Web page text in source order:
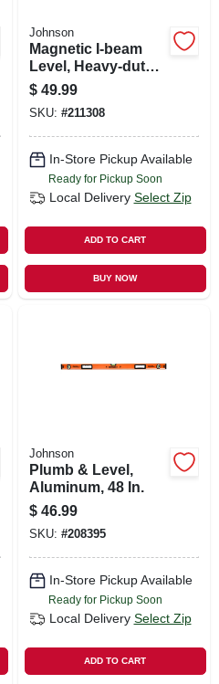
Johnson
Magnetic I-beam
Level, Heavy-duty
Aluminum, 48-in.
$ 49.99
SKU: #211308
In-Store Pickup Available
Ready for Pickup Soon
Local Delivery Select Zip
ADD TO CART
BUY NOW
Johnson
Plumb & Level,
Aluminum, 48 In.
$ 46.99
SKU: #208395
In-Store Pickup Available
Ready for Pickup Soon
Local Delivery Select Zip
ADD TO CART